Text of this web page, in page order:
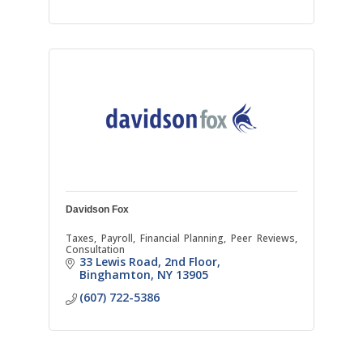
Davidson Fox
Taxes, Payroll, Financial Planning, Peer Reviews,
Consultation
33 Lewis Road 2nd Floor
Binghamton NY 13905
(607) 722-5386